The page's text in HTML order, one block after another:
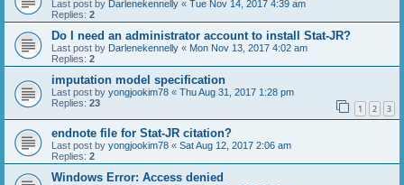
Last post by Darlenekennelly « Tue Nov 14, 2017 4:39 am
Replies: 2
Do I need an administrator account to install Stat-JR?
Last post by Darlenekennelly « Mon Nov 13, 2017 4:02 am
Replies: 2
imputation model specification
Last post by yongjookim78 « Thu Aug 31, 2017 1:28 pm
Replies: 23 1 2 3
endnote file for Stat-JR citation?
Last post by yongjookim78 « Sat Aug 12, 2017 2:06 am
Replies: 2
Windows Error: Access denied